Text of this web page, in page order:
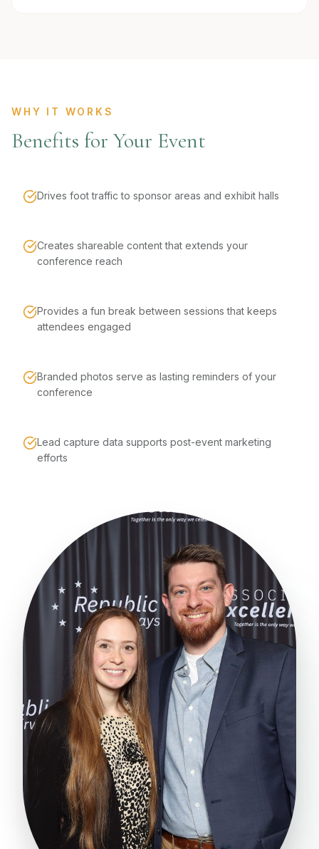
WHY IT WORKS
Benefits for Your Event
Drives foot traffic to sponsor areas and exhibit halls
Creates shareable content that extends your
conference reach
Provides a fun break between sessions that keeps
attendees engaged
Branded photos serve as lasting reminders of your
conference
Lead capture data supports post-event marketing
efforts